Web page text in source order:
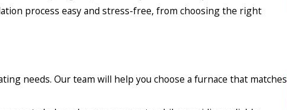
process easy and stress-free, from choosing the right
needs. Our team will help you choose a furnace that matches